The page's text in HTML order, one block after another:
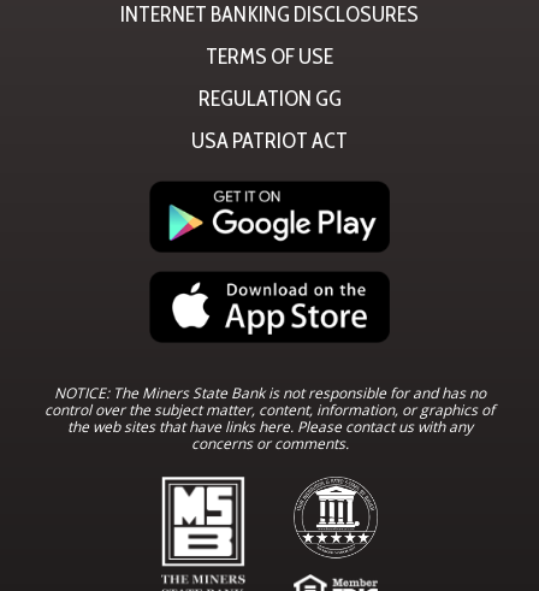
INTERNET BANKING DISCLOSURES
TERMS OF USE
REGULATION GG
USA PATRIOT ACT
NOTICE: The Miners State Bank is not responsible for and has no
control over the subject matter, content, information, or graphics of
the web sites that have links here. Please contact us with any
concerns or comments.